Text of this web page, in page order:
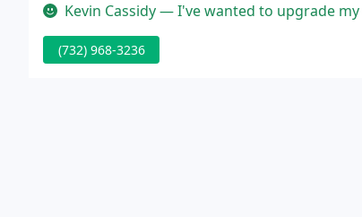
Kevin Cassidy — I've wanted to upgrade my office chair for
(732) 968-3236